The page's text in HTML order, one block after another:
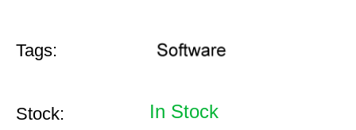
Tags:
Stock: In Stock